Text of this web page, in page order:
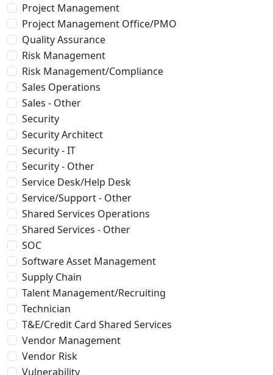
Project Management
Project Management Office/PMO
Quality Assurance
Risk Management
Risk Management/Compliance
Sales Operations
Sales - Other
Security
Security Architect
Security - IT
Security - Other
Service Desk/Help Desk
Service/Support - Other
Shared Services Operations
Shared Services - Other
SOC
Software Asset Management
Supply Chain
Talent Management/Recruiting
Technician
T&E/Credit Card Shared Services
Vendor Management
Vendor Risk
Vulnerability